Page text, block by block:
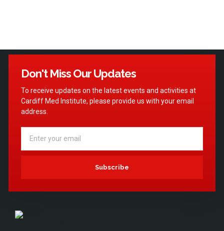
Don't Miss Our Updates
To receive updates on the latest events and activities at
Cardiff Med Institute, please provide us with your email
address.
Subscribe